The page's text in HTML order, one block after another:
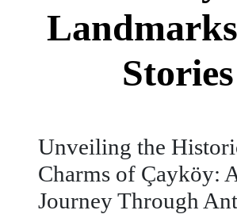
Stories
Unveiling the
Charms of Çayköy:
Journey Through